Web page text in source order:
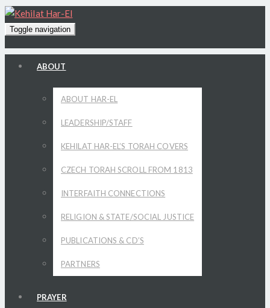
Toggle navigation
ABOUT
ABOUT HAR-EL
LEADERSHIP/STAFF
KEHILAT HAR-EL’S TORAH COVERS
CZECH TORAH SCROLL FROM 1813
INTERFAITH CONNECTIONS
RELIGION & STATE/SOCIAL JUSTICE
PUBLICATIONS & CD’S
PARTNERS
PRAYER